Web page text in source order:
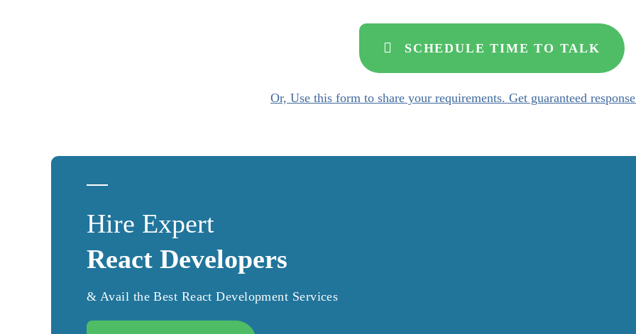
SCHEDULE TIME TO TALK
Or, Use this form to share your requirements. Get guaranteed
Hire Expert
React Developers
& Avail the Best React Development Services